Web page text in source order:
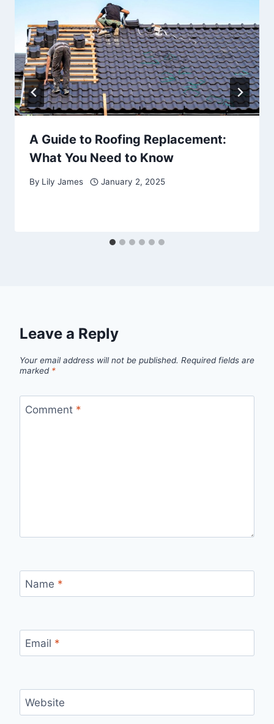
A Guide to Roofing Replacement:
What You Need to Know
By Lily James January 2, 2025
Leave a Reply
Your email address will not be published. Required fields are
marked *
Comment *
Name *
Email *
Website